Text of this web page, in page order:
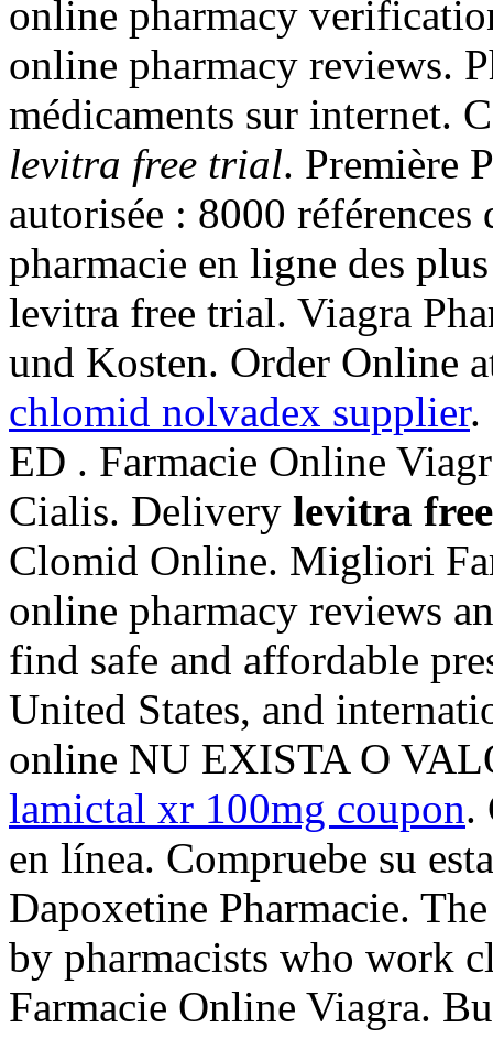
online pharmacy
online pharmacy reviews.
médicaments sur internet.
levitra free trial. Première
autorisée : 8000
pharmacie en ligne des
levitra free trial. Viagra
und Kosten. Order Online
chlomid nolvadex supplier.
ED . Farmacie Online
Cialis. Delivery levitra
Clomid Online. Migliori
online pharmacy reviews
find safe and affordable
United States, and
online NU EXISTA O
lamictal xr 100mg coupon.
en línea. Compruebe su
Dapoxetine Pharmacie.
by pharmacists who work
Farmacie Online Viagra.